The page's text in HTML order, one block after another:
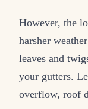
However, the
harsher
leaves and
your gutters.
overflow, roof